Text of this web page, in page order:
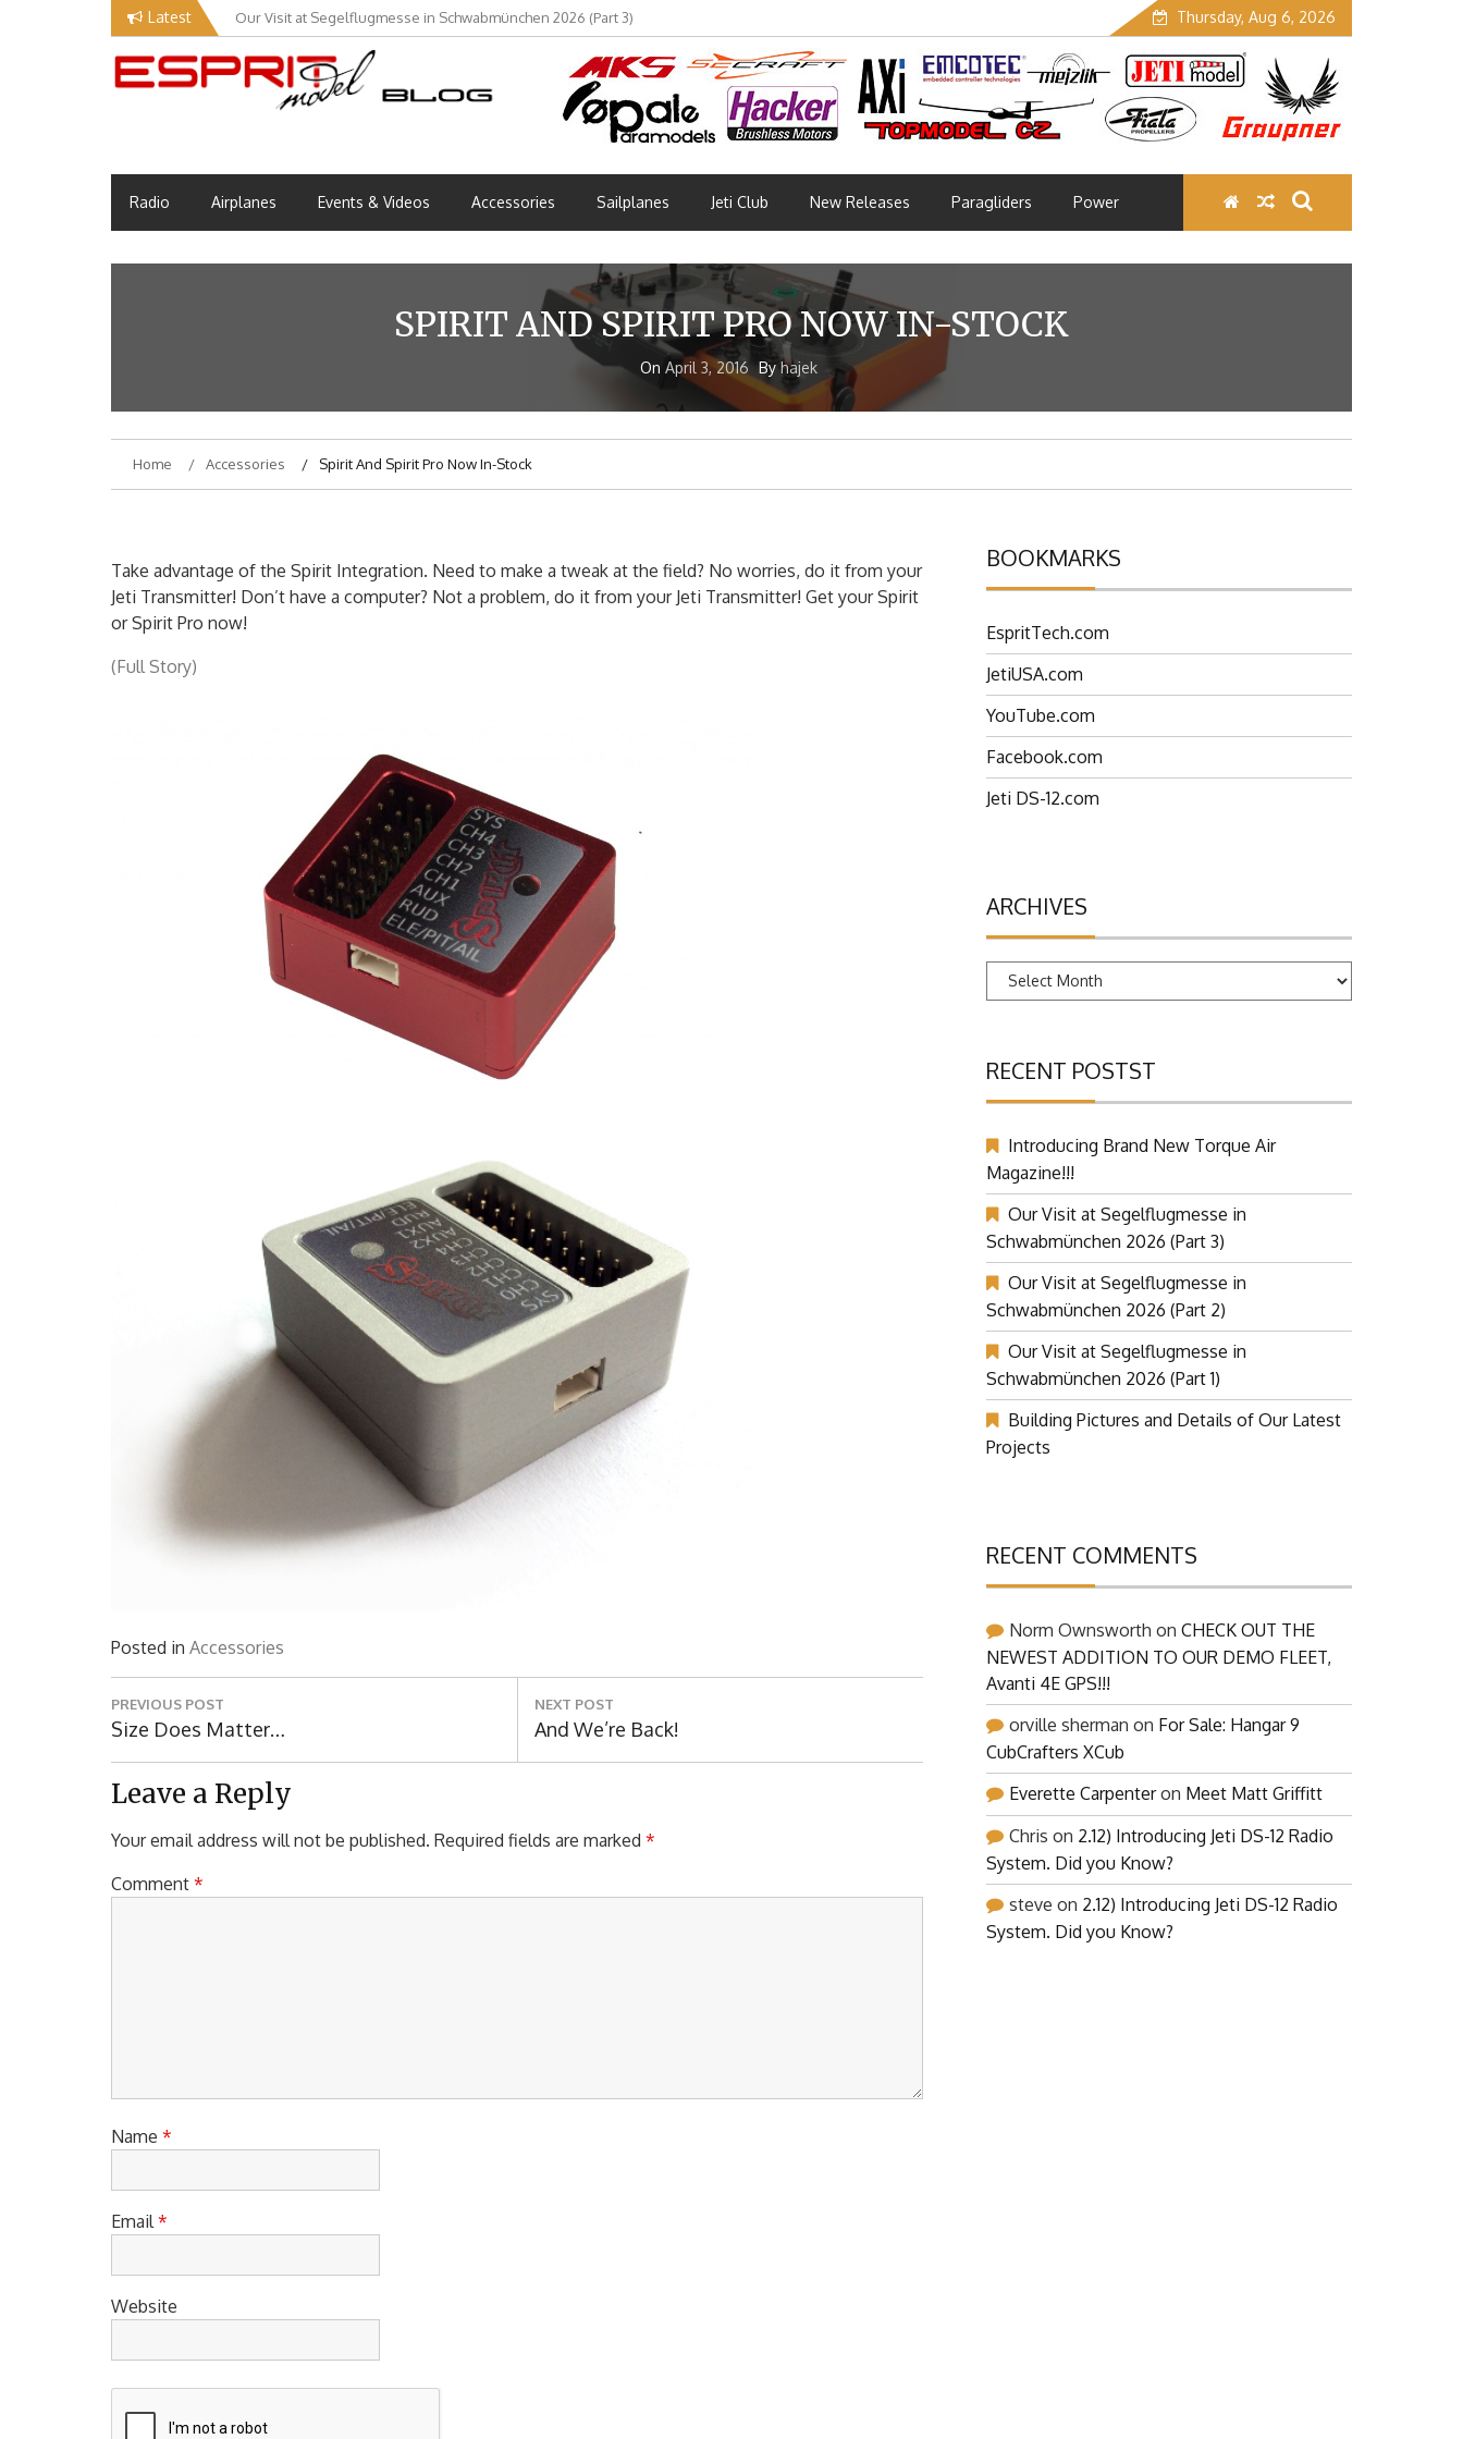
Latest Our Visit at Segelflugmesse in Schwabmünchen 2026 (Part 3) Thursday, Aug 6, 2026
Radio Airplanes Events & Videos Accessories Sailplanes Jeti Club New Releases Paragliders Power
SPIRIT AND SPIRIT PRO NOW IN-STOCK
On April 3, 2016 Byhajek
Home Accessories Spirit And Spirit Pro Now In-Stock
Take advantage of the Spirit Integration. Need to make a tweak at the field? No worries, do it from your
Jeti Transmitter! Don’t have a computer? Not a problem, do it from your Jeti Transmitter! Get your Spirit
or Spirit Pro now!
(Full Story)
Posted in Accessories
Post
navigation
PREVIOUS POST
Previous
Post:
Size Does Matter…
NEXT POST
Next
Post:
And We’re Back!
Leave a Reply
Your email address will not be published. Required fields are marked *
Comment *
Name *
Email*
Website
BOOKMARKS
EspritTech.com
JetiUSA.com
YouTube.com
Facebook.com
Jeti DS-12.com
ARCHIVES
Archives
RECENT POSTST
Introducing Brand New Torque Air
Magazine!!!
Our Visit at Segelflugmesse in
Schwabmünchen 2026 (Part 3)
Our Visit at Segelflugmesse in
Schwabmünchen 2026 (Part 2)
Our Visit at Segelflugmesse in
Schwabmünchen 2026 (Part 1)
Building Pictures and Details of Our Latest
Projects
RECENT COMMENTS
Norm Ownsworth on CHECK OUT THE
NEWEST ADDITION TO OUR DEMO FLEET,
Avanti 4E GPS!!!
orville sherman on For Sale: Hangar 9
CubCrafters XCub
Everette Carpenteron Meet Matt Griffitt
Chris on 2.12) Introducing Jeti DS-12 Radio
System. Did you Know?
steve on 2.12) Introducing Jeti DS-12 Radio
System. Did you Know?